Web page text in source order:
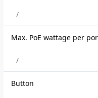
/
Max. PoE wattage per
/
Button